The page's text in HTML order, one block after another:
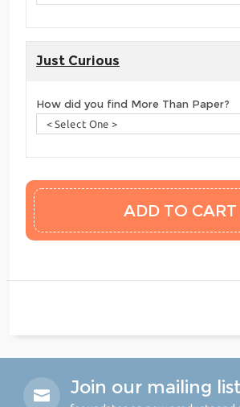
Just Curious
How did you find More Than Paper?
Join our mailing list